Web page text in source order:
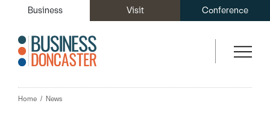
Business Visit Conference
Home News